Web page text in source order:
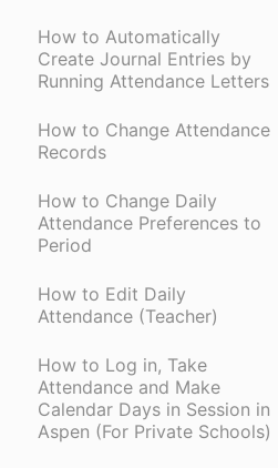
How to Automatically
Create Journal Entries by
Running Attendance Letters
How to Change Attendance
Records
How to Change Daily
Attendance Preferences to
Period
How to Edit Daily
Attendance (Teacher)
How to Log in, Take
Attendance and Make
Calendar Days in Session in
Aspen (For Private Schools)